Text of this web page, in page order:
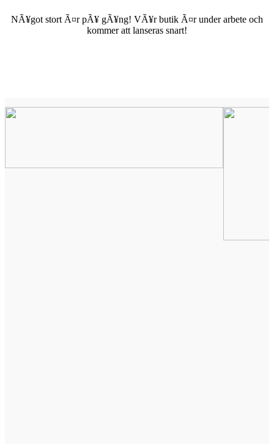
NÃ¥got stort Ã¤r pÃ¥ gÃ¥ng! VÃ¥r butik Ã¤r under arbete och
kommer att lanseras snart!